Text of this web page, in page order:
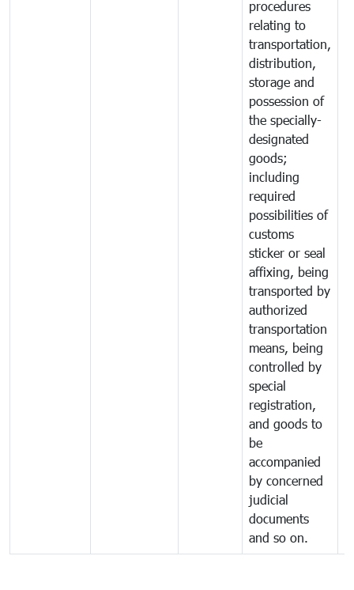
procedures
relating to
transportation,
distribution,
storage and
possession of
the specially-
designated
goods;
including
required
possibilities of
customs
sticker or seal
affixing, being
transported by
authorized
transportation
means, being
controlled by
special
registration,
and goods to
be
accompanied
by concerned
judicial
documents
and so on.